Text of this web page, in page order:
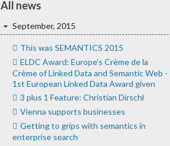
All news
September, 2015
This was SEMANTICS 2015
ELDC Award: Europe's Crème de la
Crème of Linked Data and Semantic Web -
1st European Linked Data Award given
3 plus 1 Feature: Christian Dirschl
Vienna supports businesses
Getting to grips with semantics in
enterprise search